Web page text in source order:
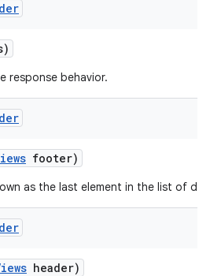
response behavior.
footer)
as the last element in the list of
header)